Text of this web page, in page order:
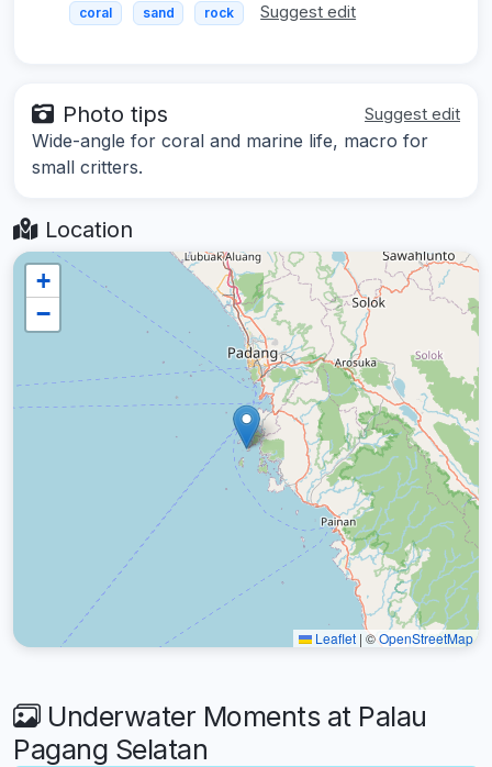
coral sand rock Suggest edit
Photo tips Suggest edit
Wide-angle for coral and marine life, macro for
small critters.
Location
+
−
Leaflet | ©OpenStreetMap
Underwater Moments at Palau
Pagang Selatan